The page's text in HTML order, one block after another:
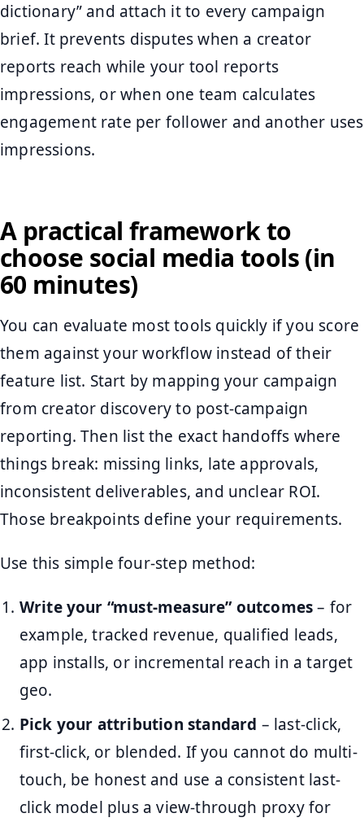
dictionary” and attach it to every campaign
brief. It prevents disputes when a creator
reports reach while your tool reports
impressions, or when one team calculates
engagement rate per follower and another uses
impressions.
A practical framework to
choose social media tools (in
60 minutes)
You can evaluate most tools quickly if you score
them against your workflow instead of their
feature list. Start by mapping your campaign
from creator discovery to post-campaign
reporting. Then list the exact handoffs where
things break: missing links, late approvals,
inconsistent deliverables, and unclear ROI.
Those breakpoints define your requirements.
Use this simple four-step method:
Write your “must-measure” outcomes– for
example, tracked revenue, qualified leads,
app installs, or incremental reach in a target
geo.
Pick your attribution standard – last-click,
first-click, or blended. If you cannot do multi-
touch, be honest and use a consistent last-
click model plus a view-through proxy for